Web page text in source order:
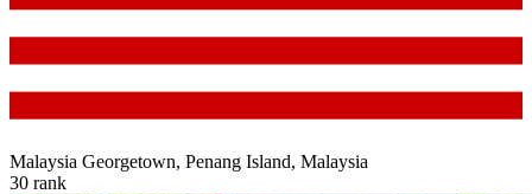
Malaysia Georgetown, Penang Island, Malaysia
30 rank